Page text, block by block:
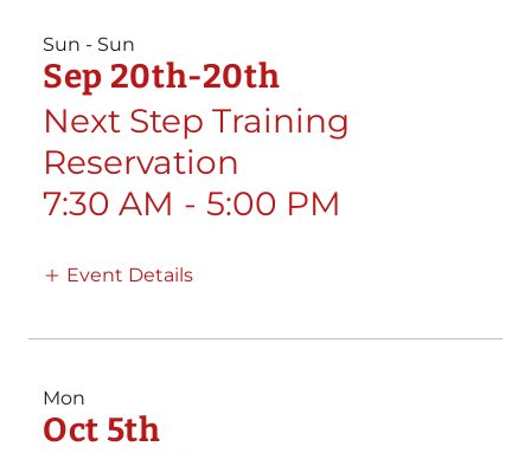
Sun - Sun
Sep 20th-20th
Next Step Training
Reservation
7:30 AM - 5:00 PM
Event Details
Mon
Oct 5th